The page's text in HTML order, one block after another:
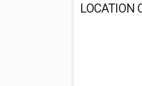
LOCATION